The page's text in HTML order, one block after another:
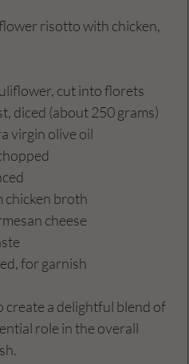
risotto with chicken,
cut into florets
diced (about 250 grams)
virgin olive oil
chicken broth
cheese
for garnish
create a delightful blend of
role in the overall